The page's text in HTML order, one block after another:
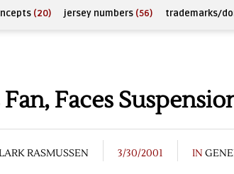
(20) jersey numbers (56) trademarks/
Faces
RASMUSSEN 3/30/2001 IN